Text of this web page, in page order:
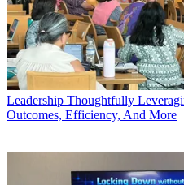
Leadership Thoughtfully
Outcomes, Efficiency, And More